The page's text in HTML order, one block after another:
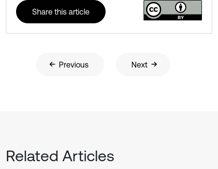
Share this article
Previous Next
Related Articles